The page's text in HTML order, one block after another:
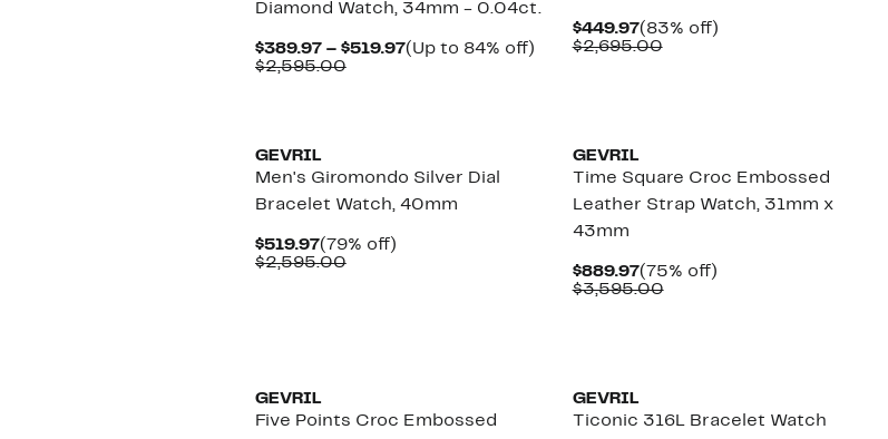
Diamond Watch, 34mm - 0.04ct.
$389.97 – $519.97Current
(Up to 84% off)Up
$2,595.00Comparable
$449.97Current
Price
(83% off)83%
$2,695.00Comparable
GEVRIL
Men's Giromondo Silver Dial
Bracelet Watch, 40mm
$519.97Current
Price
(79% off)79%
$2,595.00Comparable
GEVRIL
Time Square Croc Embossed
Leather Strap Watch, 31mm x
43mm
$889.97Current
Price
(75% off)75%
$3,595.00Comparable
GEVRIL
Five Points Croc Embossed
GEVRIL
Ticonic 316L Bracelet Watch